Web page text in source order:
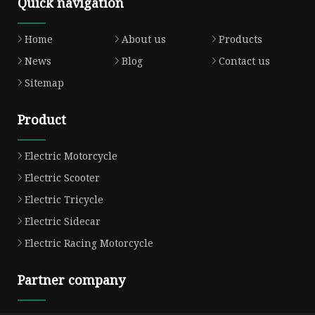
Home About us
Products
News
Blog
Contact us
Sitemap
Product
Electric Motorcycle
Electric Scooter
Electric Tricycle
Electric Sidecar
Electric Racing Motorcycle
Partner company